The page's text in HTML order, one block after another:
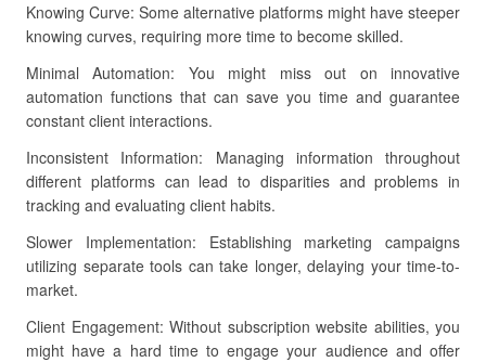
Knowing Curve: Some alternative platforms might have steeper
knowing curves, requiring more time to become skilled.
Minimal Automation: You might miss out on innovative
automation functions that can save you time and guarantee
constant client interactions.
Inconsistent Information: Managing information throughout
different platforms can lead to disparities and problems in
tracking and evaluating client habits.
Slower Implementation: Establishing marketing campaigns
utilizing separate tools can take longer, delaying your time-to-
market.
Client Engagement: Without subscription website abilities, you
might have a hard time to engage your audience and offer